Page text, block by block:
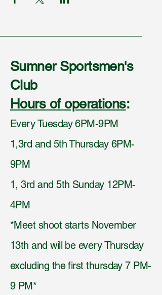
Sumner Sportsmen's
Club
Hours of operations:
Every Tuesday 6PM-9PM
1,3rd and 5th Thursday 6PM-
9PM
1, 3rd and 5th Sunday 12PM-
4PM
*Meet shoot starts November
13th and will be every Thursday
excluding the first thursday 7 PM-
9 PM*